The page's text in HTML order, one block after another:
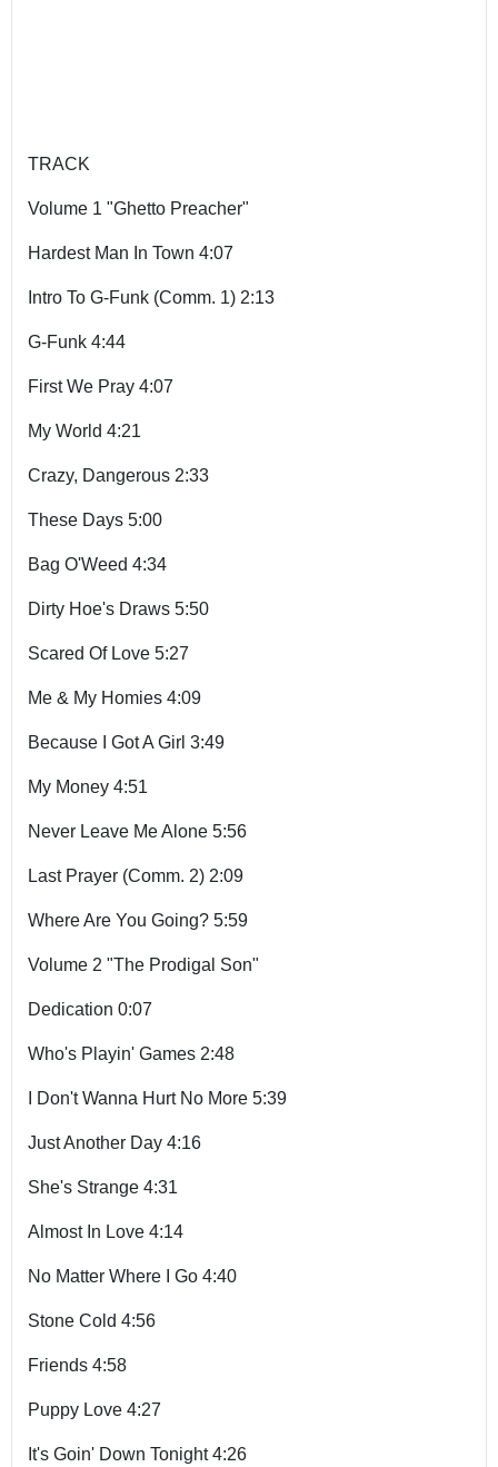
TRACK
Volume 1 "Ghetto Preacher"
Hardest Man In Town 4:07
Intro To G-Funk (Comm. 1) 2:13
G-Funk 4:44
First We Pray 4:07
My World 4:21
Crazy, Dangerous 2:33
These Days 5:00
Bag O'Weed 4:34
Dirty Hoe's Draws 5:50
Scared Of Love 5:27
Me & My Homies 4:09
Because I Got A Girl 3:49
My Money 4:51
Never Leave Me Alone 5:56
Last Prayer (Comm. 2) 2:09
Where Are You Going? 5:59
Volume 2 "The Prodigal Son"
Dedication 0:07
Who's Playin' Games 2:48
I Don't Wanna Hurt No More 5:39
Just Another Day 4:16
She's Strange 4:31
Almost In Love 4:14
No Matter Where I Go 4:40
Stone Cold 4:56
Friends 4:58
Puppy Love 4:27
It's Goin' Down Tonight 4:26